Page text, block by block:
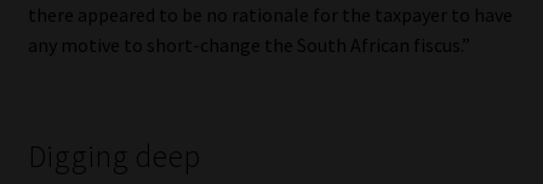
there appeared to be no rationale for the taxpayer to have
any motive to short-change the South African fiscus.”
Digging deep